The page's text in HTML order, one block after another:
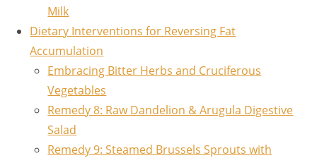
Milk
Dietary Interventions for Reversing Fat
Accumulation
Embracing Bitter Herbs and Cruciferous
Vegetables
Remedy 8: Raw Dandelion & Arugula Digestive
Salad
Remedy 9: Steamed Brussels Sprouts with